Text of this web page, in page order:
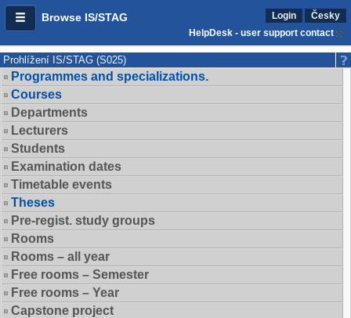
Browse IS/STAG Login
Česky
HelpDesk - user support contact
Prohlížení IS/STAG (S025)
Programmes and specializations.
Courses
Departments
Lecturers
Students
Examination dates
Timetable events
Theses
Pre-regist. study groups
Rooms
Rooms – all year
Free rooms – Semester
Free rooms – Year
Capstone project